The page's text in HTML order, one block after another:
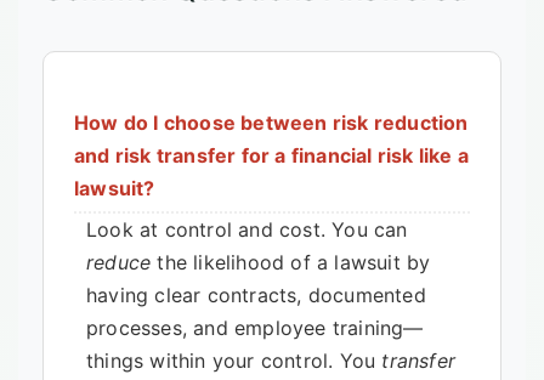
How do I choose between risk reduction
and risk transfer for a financial risk like a
lawsuit?
Look at control and cost. You can
reduce the likelihood of a lawsuit by
having clear contracts, documented
processes, and employee training—
things within your control. You transfer